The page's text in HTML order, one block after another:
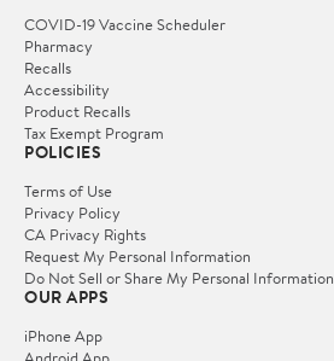
COVID-19 Vaccine Scheduler
Pharmacy
Recalls
Accessibility
Product Recalls
Tax Exempt Program
POLICIES
Terms of Use
Privacy Policy
CA Privacy Rights
Request My Personal Information
Do Not Sell or Share My Personal Information
OUR APPS
iPhone App